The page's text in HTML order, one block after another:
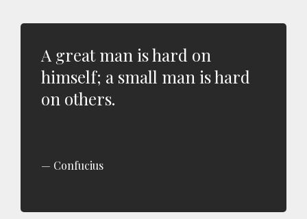
A great man is hard on
himself; a small man is hard
on others.
Confucius